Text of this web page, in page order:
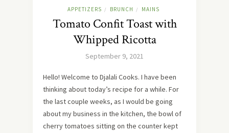
APPETIZERS / BRUNCH / MAINS
Tomato Confit Toast with
Whipped Ricotta
September 9, 2021
Hello! Welcome to Djalali Cooks. I have been
thinking about today’s recipe for a while. For
the last couple weeks, as I would be going
about my business in the kitchen, the bowl of
cherry tomatoes sitting on the counter kept